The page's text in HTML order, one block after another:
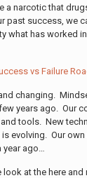
a narcotic that
past success, we
what has worked
changing.
years ago. Our
tools. New
evolving. Our own
ago…
look at the here